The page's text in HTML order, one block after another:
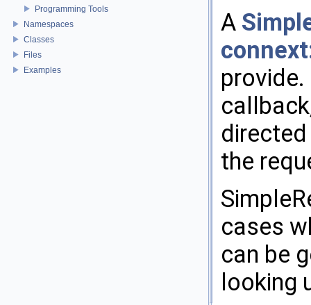
Programming Tools
Namespaces
Classes
Files
Examples
A
the
cases
can be
looking